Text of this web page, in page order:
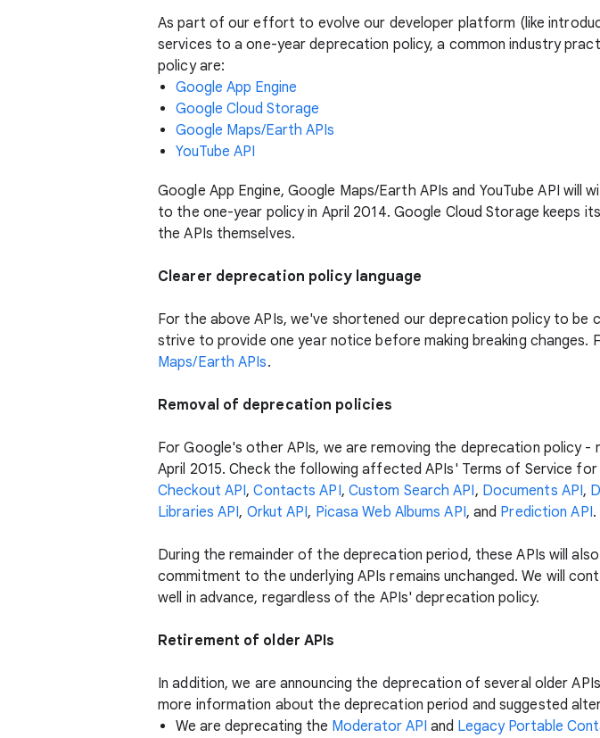
As part of our effort to evolve our developer platform (like
services to a one-year deprecation policy, a common industry
policy are:
Google App Engine
Google Cloud Storage
Google Maps/Earth APIs
YouTube API
Google App Engine, Google Maps/Earth APIs and YouTube API
to the one-year policy in April 2014. Google Cloud Storage keeps
the APIs themselves.
Clearer deprecation policy language
For the above APIs, we've shortened our deprecation policy to be
strive to provide one year notice before making breaking
Maps/Earth APIs.
Removal of deprecation policies
For Google's other APIs, we are removing the deprecation policy
April 2015. Check the following affected APIs' Terms of Service for
Checkout API,Contacts API, Custom Search API, Documents API,
Libraries API, Orkut API, Picasa Web Albums API, and Prediction API.
During the remainder of the deprecation period, these APIs will
commitment to the underlying APIs remains unchanged. We will
well in advance, regardless of the APIs' deprecation policy.
Retirement of older APIs
In addition, we are announcing the deprecation of several older
more information about the deprecation period and suggested
We are deprecating the Moderator API and Legacy Portable